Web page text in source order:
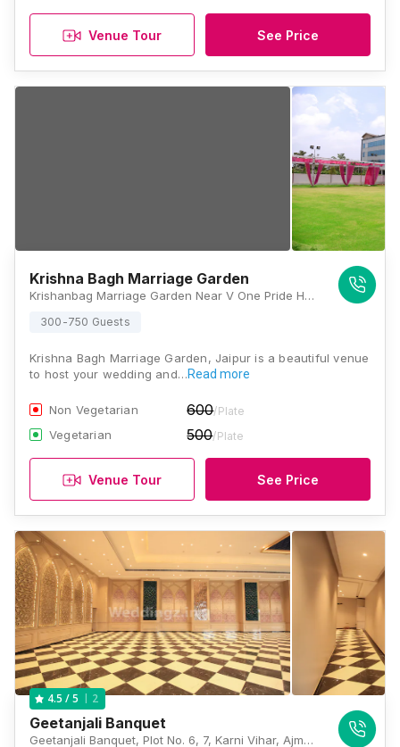
Venue Tour See Price
Krishna Bagh Marriage Garden
Krishanbag Marriage Garden Near V One Pride Hotel, Rani Sati Nagar, Nirman Nagar, Brijlalpura, Jaipur, Rajasthan 302019, Jaipur
300-750 Guests
Krishna Bagh Marriage Garden, Jaipur is a beautiful venue
to host your wedding and…Read more
Non Vegetarian 600/Plate
Vegetarian 500/Plate
Venue Tour See Price
4.5 / 5 2
Geetanjali Banquet
Geetanjali Banquet, Plot No. 6, 7, Karni Vihar, Ajmer Road, Jaipur, Rajasthan 302019, Jaipur